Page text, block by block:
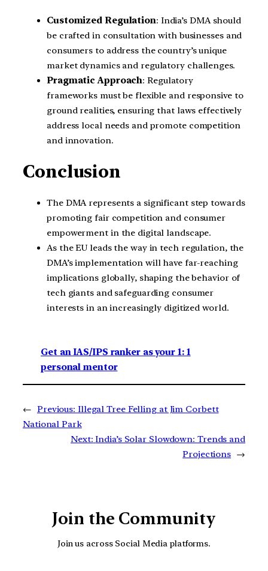
Customized Regulation: India’s DMA should
be crafted in consultation with businesses and
consumers to address the country’s unique
market dynamics and regulatory challenges.
Pragmatic Approach: Regulatory
frameworks must be flexible and responsive to
ground realities, ensuring that laws effectively
address local needs and promote competition
and innovation.
Conclusion
The DMA represents a significant step towards
promoting fair competition and consumer
empowerment in the digital landscape.
As the EU leads the way in tech regulation, the
DMA’s implementation will have far-reaching
implications globally, shaping the behavior of
tech giants and safeguarding consumer
interests in an increasingly digitized world.
Get an IAS/IPS ranker as your 1: 1
personal mentor
← Previous: Illegal Tree Felling at Jim Corbett
National Park
Next: India’s Solar Slowdown: Trends and
Projections →
Join the Community
Join us across Social Media platforms.